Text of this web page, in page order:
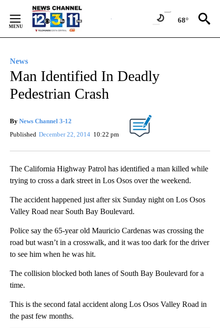
Content
68°
News
Man Identified In Deadly
Pedestrian Crash
By News Channel 3-12
Published December 22, 2014 10:22 pm
The California Highway Patrol has identified a man killed while
trying to cross a dark street in Los Osos over the weekend.
The accident happened just after six Sunday night on Los Osos
Valley Road near South Bay Boulevard.
Police say the 65-year old Mauricio Cardenas was crossing the
road but wasn’t in a crosswalk, and it was too dark for the driver
to see him when he was hit.
The collision blocked both lanes of South Bay Boulevard for a
time.
This is the second fatal accident along Los Osos Valley Road in
the past few months.